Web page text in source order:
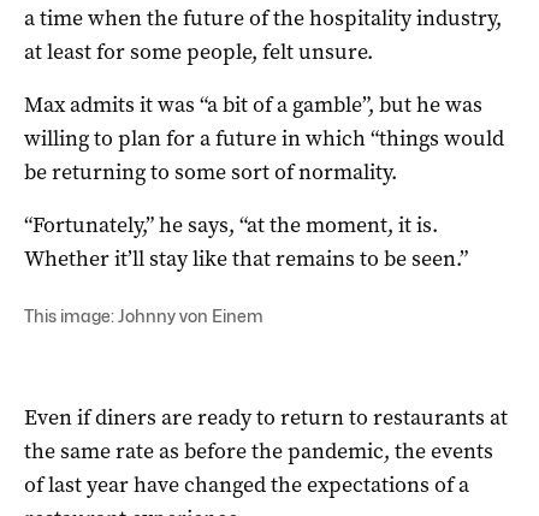
a time when the future of the hospitality industry,
at least for some people, felt unsure.
Max admits it was “a bit of a gamble”, but he was
willing to plan for a future in which “things would
be returning to some sort of normality.
“Fortunately,” he says, “at the moment, it is.
Whether it’ll stay like that remains to be seen.”
This image: Johnny von Einem
Even if diners are ready to return to restaurants at
the same rate as before the pandemic, the events
of last year have changed the expectations of a